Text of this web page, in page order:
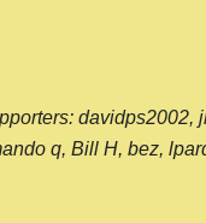
davidps2002,
q, Bill H, bez,